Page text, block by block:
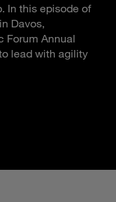
In this episode of
Davos,
Forum Annual
lead with agility